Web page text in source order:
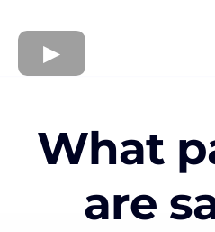
What
are